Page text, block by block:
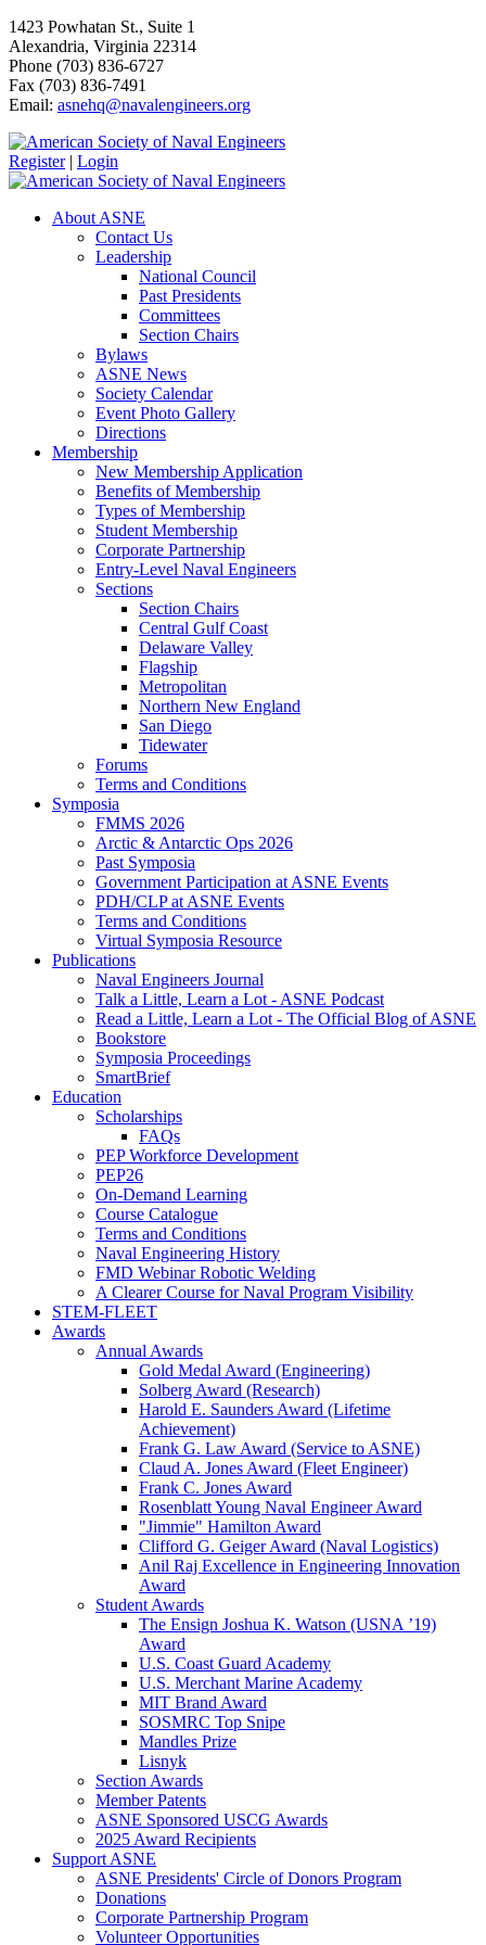
1423 Powhatan St., Suite 1
Alexandria, Virginia 22314
Phone (703) 836-6727
Fax (703) 836-7491
Email: asnehq@navalengineers.org
Register | Login
About ASNE
Contact Us
Leadership
National Council
Past Presidents
Committees
Section Chairs
Bylaws
ASNE News
Society Calendar
Event Photo Gallery
Directions
Membership
New Membership Application
Benefits of Membership
Types of Membership
Student Membership
Corporate Partnership
Entry-Level Naval Engineers
Sections
Section Chairs
Central Gulf Coast
Delaware Valley
Flagship
Metropolitan
Northern New England
San Diego
Tidewater
Forums
Terms and Conditions
Symposia
FMMS 2026
Arctic & Antarctic Ops 2026
Past Symposia
Government Participation at ASNE Events
PDH/CLP at ASNE Events
Terms and Conditions
Virtual Symposia Resource
Publications
Naval Engineers Journal
Talk a Little, Learn a Lot - ASNE Podcast
Read a Little, Learn a Lot - The Official Blog of ASNE
Bookstore
Symposia Proceedings
SmartBrief
Education
Scholarships
FAQs
PEP Workforce Development
PEP26
On-Demand Learning
Course Catalogue
Terms and Conditions
Naval Engineering History
FMD Webinar Robotic Welding
A Clearer Course for Naval Program Visibility
STEM-FLEET
Awards
Annual Awards
Gold Medal Award (Engineering)
Solberg Award (Research)
Harold E. Saunders Award (Lifetime
Achievement)
Frank G. Law Award (Service to ASNE)
Claud A. Jones Award (Fleet Engineer)
Frank C. Jones Award
Rosenblatt Young Naval Engineer Award
"Jimmie" Hamilton Award
Clifford G. Geiger Award (Naval Logistics)
Anil Raj Excellence in Engineering Innovation
Award
Student Awards
The Ensign Joshua K. Watson (USNA ’19)
Award
U.S. Coast Guard Academy
U.S. Merchant Marine Academy
MIT Brand Award
SOSMRC Top Snipe
Mandles Prize
Lisnyk
Section Awards
Member Patents
ASNE Sponsored USCG Awards
2025 Award Recipients
Support ASNE
ASNE Presidents' Circle of Donors Program
Donations
Corporate Partnership Program
Volunteer Opportunities